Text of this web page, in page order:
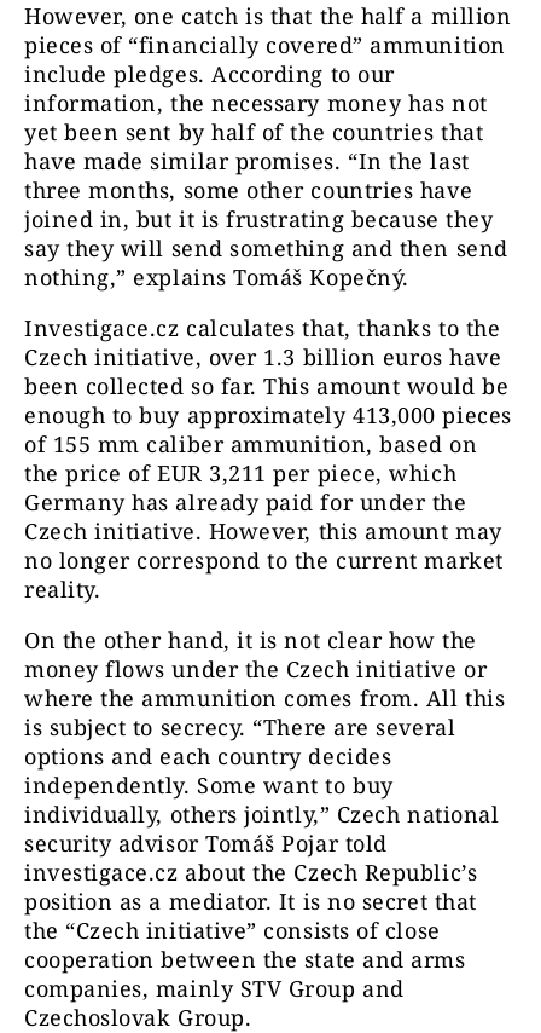
However, one catch is that the half a million
pieces of “financially covered” ammunition
include pledges. According to our
information, the necessary money has not
yet been sent by half of the countries that
have made similar promises. “In the last
three months, some other countries have
joined in, but it is frustrating because they
say they will send something and then send
nothing,” explains Tomáš Kopečný.
Investigace.cz calculates that, thanks to the
Czech initiative, over 1.3 billion euros have
been collected so far. This amount would be
enough to buy approximately 413,000 pieces
of 155 mm caliber ammunition, based on
the price of EUR 3,211 per piece, which
Germany has already paid for under the
Czech initiative. However, this amount may
no longer correspond to the current market
reality.
On the other hand, it is not clear how the
money flows under the Czech initiative or
where the ammunition comes from. All this
is subject to secrecy. “There are several
options and each country decides
independently. Some want to buy
individually, others jointly,” Czech national
security advisor Tomáš Pojar told
investigace.cz about the Czech Republic’s
position as a mediator. It is no secret that
the “Czech initiative” consists of close
cooperation between the state and arms
companies, mainly STV Group and
Czechoslovak Group.